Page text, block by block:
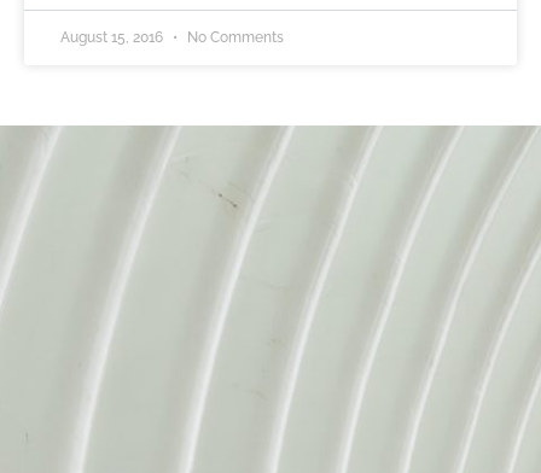
August 15, 2016 No Comments